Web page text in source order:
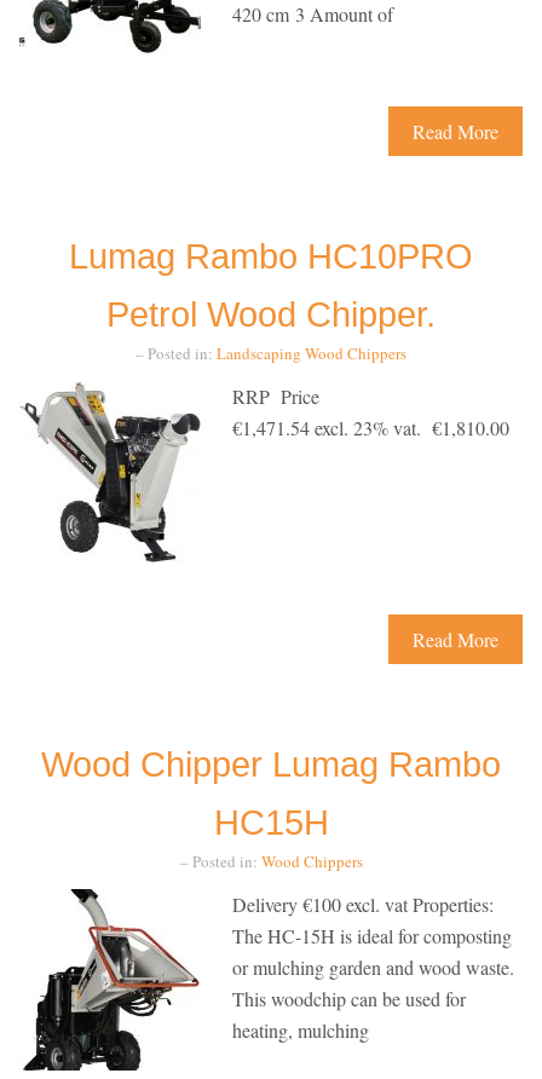
420 cm 3 Amount of
Read More
Lumag Rambo HC10PRO
Petrol Wood Chipper.
– Posted in: Landscaping Wood Chippers
RRP Price
€1,471.54 excl. 23% vat. €1,810.00
Read More
Wood Chipper Lumag Rambo
HC15H
– Posted in: Wood Chippers
Delivery €100 excl. vat Properties:
The HC-15H is ideal for composting
or mulching garden and wood waste.
This woodchip can be used for
heating, mulching